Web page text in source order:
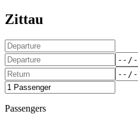
Zittau
Passengers